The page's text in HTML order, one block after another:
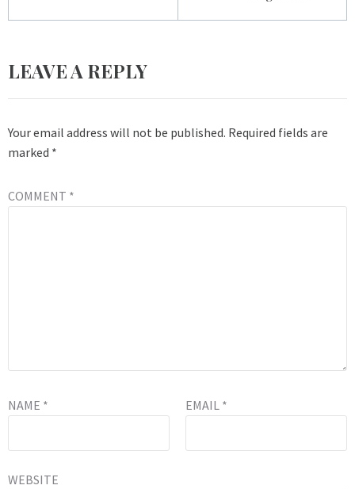
LEAVE A REPLY
Your email address will not be published. Required fields are
marked *
COMMENT *
NAME * EMAIL *
WEBSITE